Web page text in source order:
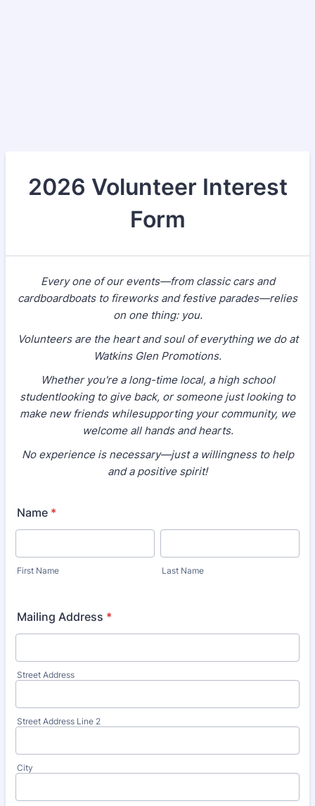
2026 Volunteer Interest
Form
Every one of our events—from classic cars and
cardboardboats to fireworks and festive parades—relies
on one thing: you.
Volunteers are the heart and soul of everything we do at
Watkins Glen Promotions.
Whether you're a long-time local, a high school
studentlooking to give back, or someone just looking to
make new friends whilesupporting your community, we
welcome all hands and hearts.
No experience is necessary—just a willingness to help
and a positive spirit!
Name *
First Name Last Name
Mailing Address *
Street Address
Street Address Line 2
City